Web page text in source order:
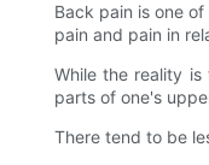
Back pain is one
pain and pain in
While the reality
parts of one's
There tend to be